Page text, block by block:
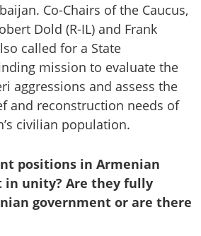
Co-Chairs of the Caucus,
Dold (R-IL) and Frank
called for a State
mission to evaluate the
aggressions and assess the
and reconstruction needs of
civilian population.
positions in Armenian
in unity? Are they fully
government or are there